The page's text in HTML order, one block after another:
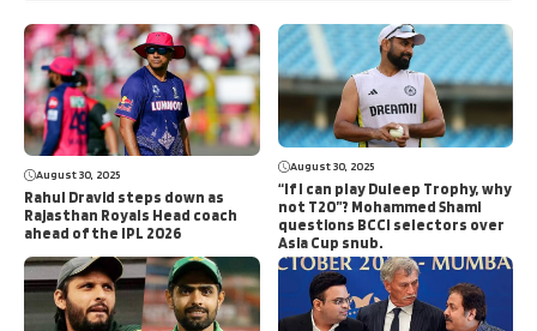
August 30, 2025
Rahul Dravid steps down as
Rajasthan Royals Head coach
ahead of the IPL 2026
August 30, 2025
“If I can play Duleep Trophy, why
not T20”? Mohammed Shami
questions BCCI selectors over
Asia Cup snub.